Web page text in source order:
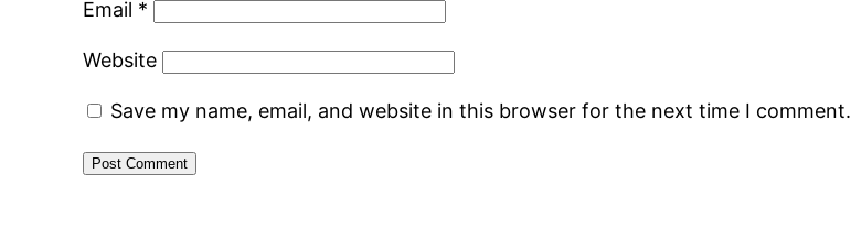
Email *
Website
Save my name, email, and website in this browser for the next time I comment.